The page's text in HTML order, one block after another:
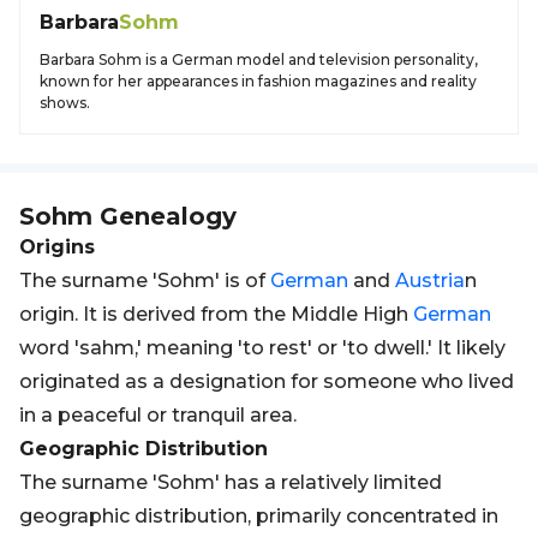
BarbaraSohm
Barbara Sohm is a German model and television personality,
known for her appearances in fashion magazines and reality
shows.
Sohm Genealogy
Origins
The surname 'Sohm' is of German and Austrian
origin. It is derived from the Middle High German
word 'sahm,' meaning 'to rest' or 'to dwell.' It likely
originated as a designation for someone who lived
in a peaceful or tranquil area.
Geographic Distribution
The surname 'Sohm' has a relatively limited
geographic distribution, primarily concentrated in